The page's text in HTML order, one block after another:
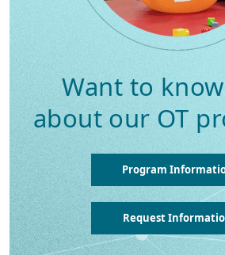
Want to
about our OT
Program
Request